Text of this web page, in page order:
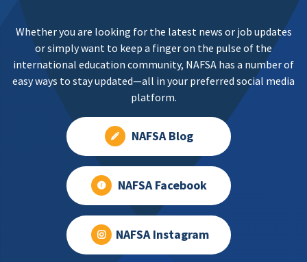
Whether you are looking for the latest news or job updates
or simply want to keep a finger on the pulse of the
international education community, NAFSA has a number of
easy ways to stay updated—all in your preferred social media
platform.
NAFSA Blog
NAFSA Facebook
NAFSA Instagram